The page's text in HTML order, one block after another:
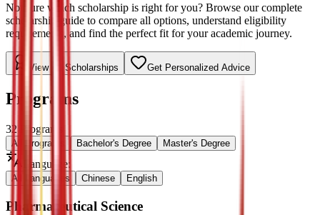
Not sure which scholarship is right for you? Browse our complete
scholarship guide to compare all options, understand eligibility
requirements, and find the perfect fit for your academic journey.
View All Scholarships Get Personalized Advice
Programs
32 Programs
All Programs Bachelor's Degree Master's Degree
Language:
All Languages Chinese English
Pharmaceutical Science